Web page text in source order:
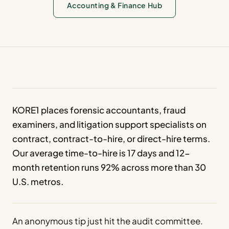
Accounting & Finance Hub
KORE1 places forensic accountants, fraud
examiners, and litigation support specialists on
contract, contract-to-hire, or direct-hire terms.
Our average time-to-hire is 17 days and 12-
month retention runs 92% across more than 30
U.S. metros.
An anonymous tip just hit the audit committee.